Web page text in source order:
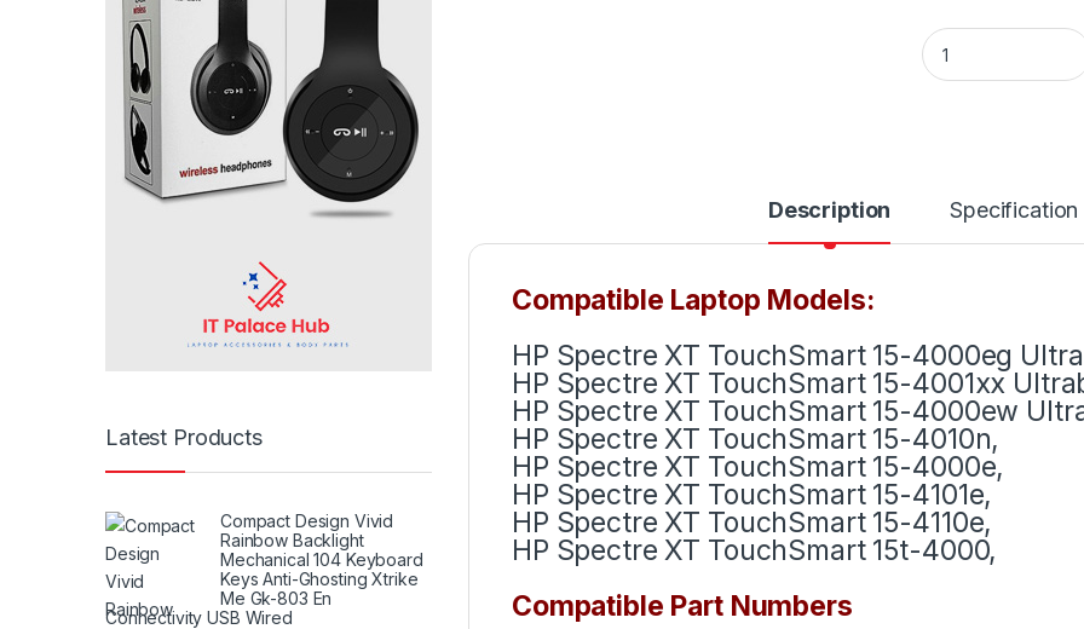
PW04XL Battery
Description Specification
Compatible Laptop Models:
HP Spectre XT TouchSmart 15-4000eg
HP Spectre XT TouchSmart 15-4001xx
HP Spectre XT TouchSmart 15-4000ew
HP Spectre XT TouchSmart 15-4010n,
HP Spectre XT TouchSmart 15-4000e,
HP Spectre XT TouchSmart 15-4101e,
HP Spectre XT TouchSmart 15-4110e,
HP Spectre XT TouchSmart 15t-4000,
Compatible Part Numbers
Latest Products
Compact Design Vivid
Rainbow Backlight
Mechanical 104 Keyboard
Keys Anti-Ghosting Xtrike
Me Gk-803 En
Connectivity USB Wired